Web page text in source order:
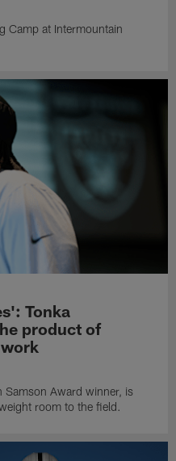
Camp at Intermountain
Tonka
product of
Samson Award winner, is
room to the field.